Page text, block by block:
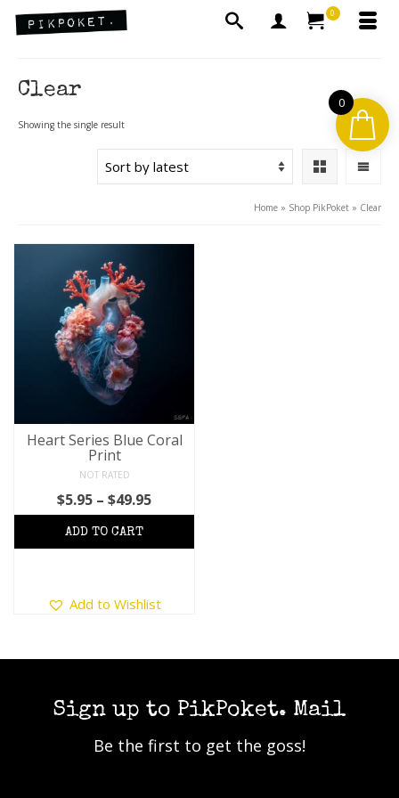
0
Clear
Showing the single result
Home » Shop PikPoket » Clear
Heart Series Blue Coral
Print
NOT RATED
$5.95 – $49.95Price
range:
product
options
be
Add to Wishlist
Sign up to PikPoket. Mail
Be the first to get the goss!
0